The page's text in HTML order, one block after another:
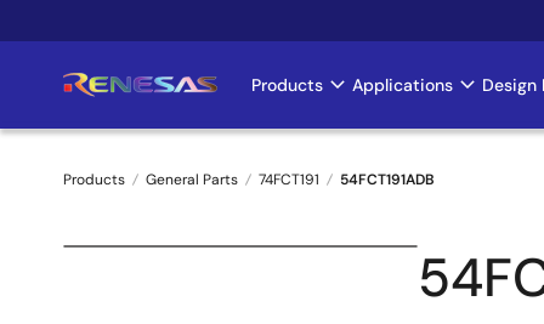
to
Main
navigation
Products Applications Design
Breadcrumb
Products General Parts 74FCT191 54FCT191ADB